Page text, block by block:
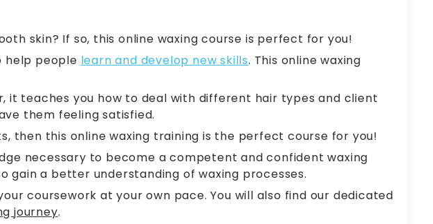
skin? If so, this online waxing course is perfect for you!
help people learn and develop new skills. This online waxing
it teaches you how to deal with different hair types and client
them feeling satisfied.
then this online waxing training is the perfect course for you!
necessary to become a competent and confident waxing
gain a better understanding of waxing processes.
coursework at your own pace. You will also find our dedicated
journey.